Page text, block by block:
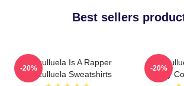
Best sellers
Cosculluela Is A Rapper
Cosculluela Sweatshirts
-20%
Widely
-20%